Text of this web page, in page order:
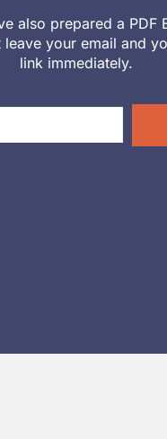
also prepared a PDF
your email and
link immediately.